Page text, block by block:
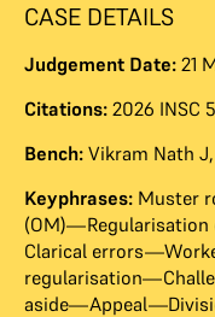
CASE DETAILS
Judgement Date: 21
Citations: 2026 INSC
Bench: Vikram Nath J,
Keyphrases: Muster
Clarical